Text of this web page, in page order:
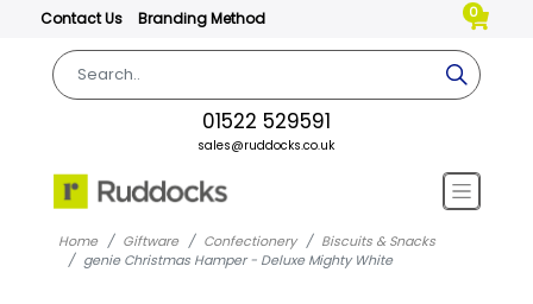
Contact Us Branding Method 0
01522 529591
sales@ruddocks.co.uk
Home Giftware Confectionery
Biscuits & Snacks
genie Christmas Hamper - Deluxe Mighty White